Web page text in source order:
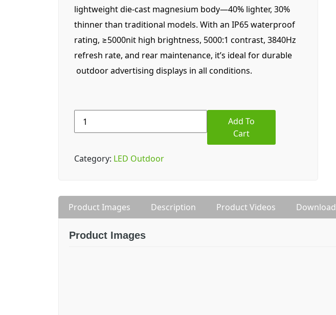
lightweight die-cast magnesium body—40% lighter, 30%
thinner than traditional models. With an IP65 waterproof
rating, ≥5000nit high brightness, 5000:1 contrast, 3840Hz
refresh rate, and rear maintenance, it’s ideal for durable
outdoor advertising displays in all conditions.
LDT6
LED
Add To
Cart
Category: LED Outdoor
Product Images Description Product Videos Download
Product Images